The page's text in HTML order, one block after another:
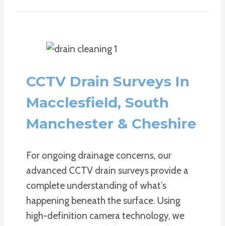
CCTV Drain Surveys In
Macclesfield, South
Manchester & Cheshire
For ongoing drainage concerns, our
advanced CCTV drain surveys provide a
complete understanding of what’s
happening beneath the surface. Using
high-definition camera technology, we